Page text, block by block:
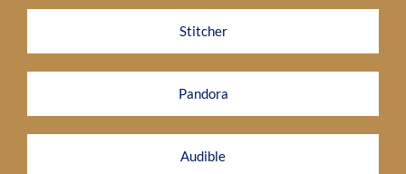
Stitcher
Pandora
Audible